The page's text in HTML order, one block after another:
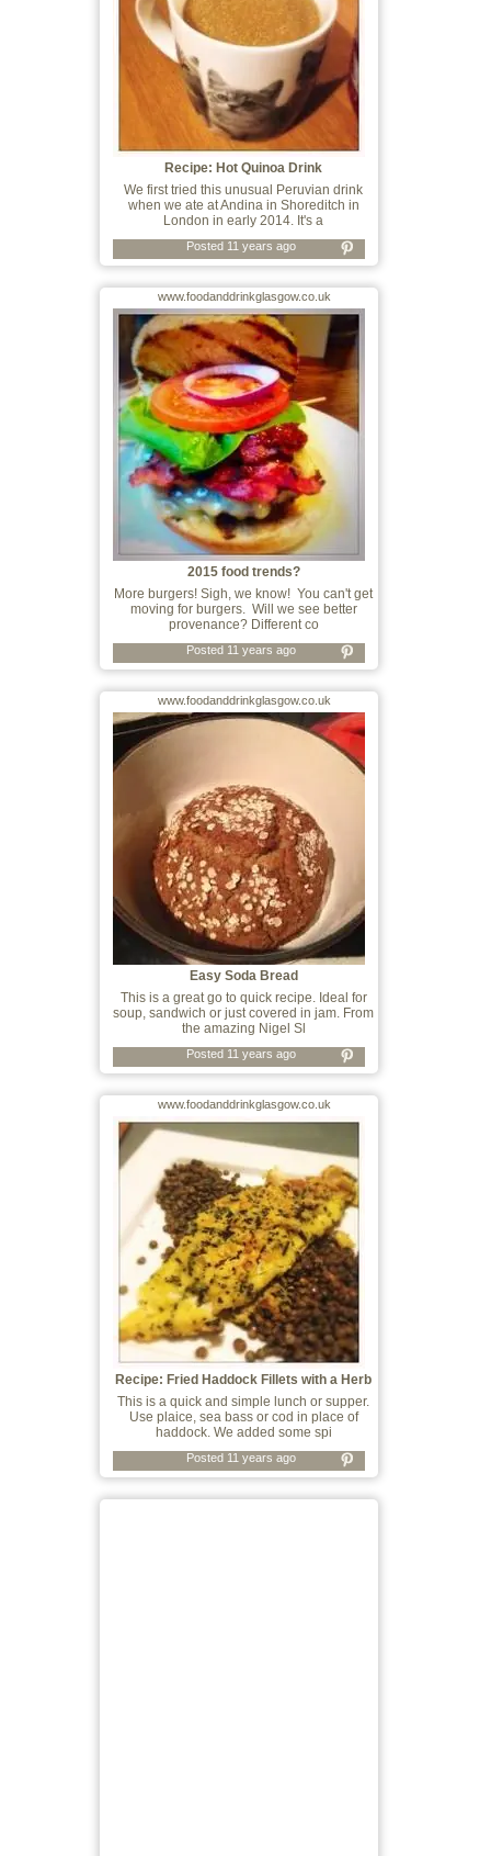
Recipe: Hot Quinoa Drink
We first tried this unusual Peruvian drink
when we ate at Andina in Shoreditch in
London in early 2014. It's a
Posted 11 years ago
www.foodanddrinkglasgow.co.uk
2015 food trends?
More burgers! Sigh, we know! You can't get
moving for burgers. Will we see better
provenance? Different co
Posted 11 years ago
www.foodanddrinkglasgow.co.uk
Easy Soda Bread
This is a great go to quick recipe. Ideal for
soup, sandwich or just covered in jam. From
the amazing Nigel Sl
Posted 11 years ago
www.foodanddrinkglasgow.co.uk
Recipe: Fried Haddock Fillets with a Herb
This is a quick and simple lunch or supper.
Use plaice, sea bass or cod in place of
haddock. We added some spi
Posted 11 years ago